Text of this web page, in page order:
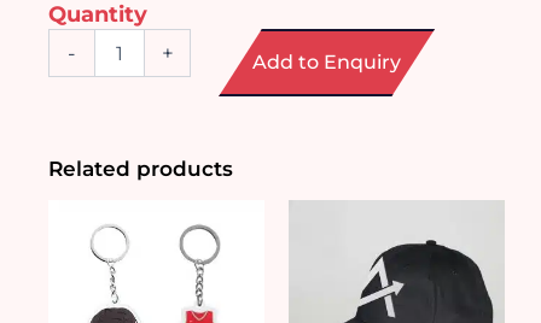
Quantity
- + Add to Enquiry
Related products